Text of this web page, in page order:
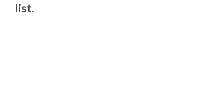
list.